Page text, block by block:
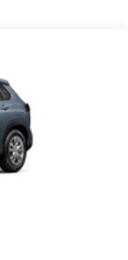
with satin
lights
roof rails
with